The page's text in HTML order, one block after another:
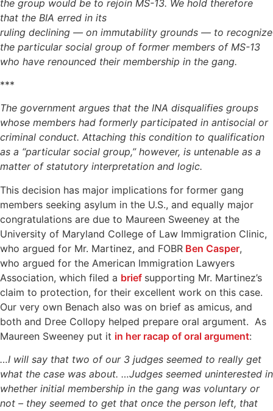
the group would be to rejoin MS-13. We hold therefore
that the BIA erred in its
ruling declining — on immutability grounds — to recognize
the particular social group of former members of MS-13
who have renounced their membership in the gang.
***
The government argues that the INA disqualifies groups
whose members had formerly participated in antisocial or
criminal conduct. Attaching this condition to qualification
as a “particular social group,” however, is untenable as a
matter of statutory interpretation and logic.
This decision has major implications for former gang
members seeking asylum in the U.S., and equally major
congratulations are due to Maureen Sweeney at the
University of Maryland College of Law Immigration Clinic,
who argued for Mr. Martinez, and FOBR Ben Casper,
who argued for the American Immigration Lawyers
Association, which filed a brief supporting Mr. Martinez’s
claim to protection, for their excellent work on this case.
Our very own Benach also was on brief as amicus, and
both and Dree Collopy helped prepare oral argument. As
Maureen Sweeney put it in her racap of oral argument:
…I will say that two of our 3 judges seemed to really get
what the case was about. …Judges seemed uninterested in
whether initial membership in the gang was voluntary or
not – they seemed to get that once the person left, that